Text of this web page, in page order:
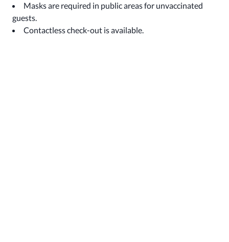
Masks are required in public areas for unvaccinated
guests.
Contactless check-out is available.